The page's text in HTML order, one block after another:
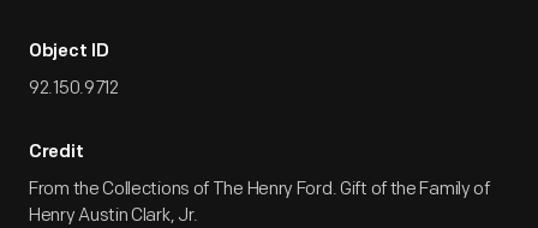
Object ID
92.150.9712
Credit
From the Collections of The Henry Ford. Gift of the Family of
Henry Austin Clark, Jr.